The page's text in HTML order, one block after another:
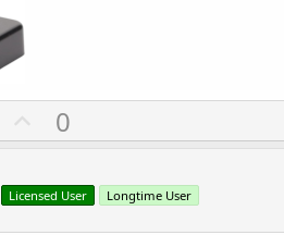
U
p
o
t
0
Licensed User Longtime User